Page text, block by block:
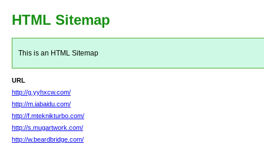
HTML Sitemap
This is an HTML Sitemap
URL
http://g.yyhxcw.com/
http://m.iabaidu.com/
http://f.mteknikturbo.com/
http://s.mugartwork.com/
http://w.beardbridge.com/